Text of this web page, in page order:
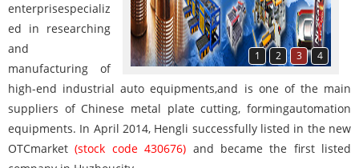
4
3
2
1
enterprisespecializ
ed in researching
and
manufacturing of
high-end industrial auto equipments,and is one of the main
suppliers of Chinese metal plate cutting, formingautomation
equipments. In April 2014, Hengli successfully listed in the new
OTCmarket(stock code 430676) and became the first listed